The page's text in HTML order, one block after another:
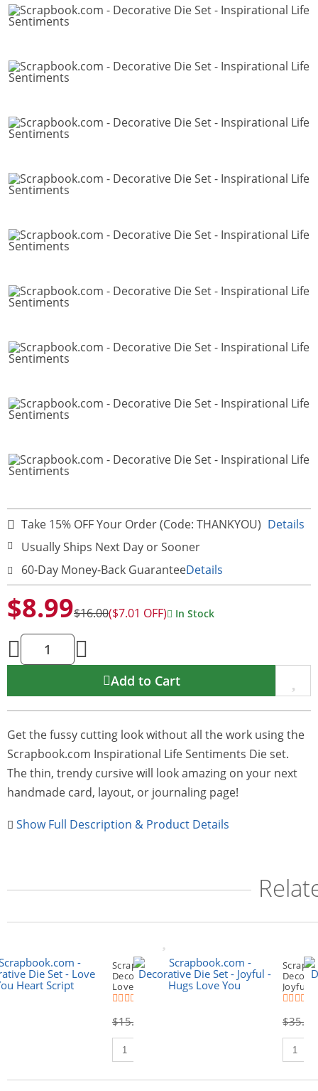
Take 15% OFF Your Order (Code: THANKYOU) Details
Usually Ships Next Day or Sooner
60-Day Money-Back GuaranteeDetails
$8.99$16.00($7.01 OFF) In Stock
Add to Cart
Get the fussy cutting look without all the work using the
Scrapbook.com Inspirational Life Sentiments Die set.
The thin, trendy cursive will look amazing on your next
handmade card, layout, or journaling page!
Show Full Description & Product Details
Scrapbook.com -
Decorative Die Set -
Love You Heart Script
$15.00
Qty to add to Cart
Joyful -
$35.00
Qty to